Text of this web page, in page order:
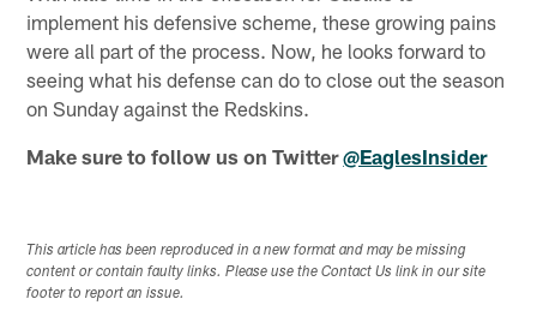
implement his defensive scheme, these growing pains
were all part of the process. Now, he looks forward to
seeing what his defense can do to close out the season
on Sunday against the Redskins.
Make sure to follow us on Twitter@EaglesInsider
This article has been reproduced in a new format and may be missing
content or contain faulty links. Please use the Contact Us link in our site
footer to report an issue.